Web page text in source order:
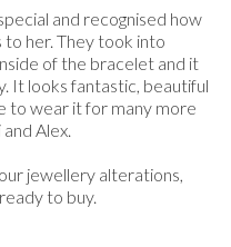
and recognised how
her. They took into
of the bracelet and it
It looks fantastic, beautiful
to wear it for many more
Alex.
jewellery alterations,
to buy.